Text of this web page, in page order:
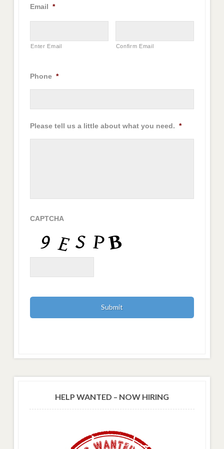
Email *
Enter Email Confirm Email
Phone *
Please tell us a little about what you need. *
CAPTCHA
HELP WANTED – NOW HIRING